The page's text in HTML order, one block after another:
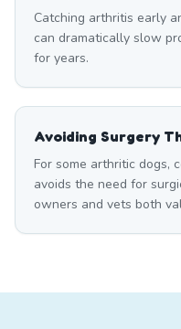
Catching arthritis early
can dramatically slow
for years.
Avoiding Surgery
For some arthritic dogs,
avoids the need for
owners and vets both